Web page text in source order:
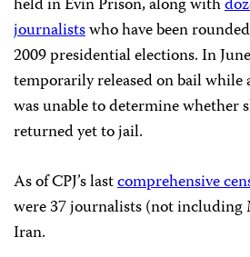
held in Evin Prison, along with
journalistswho have been
2009 presidential elections. In
temporarily released on bail while
was unable to determine whether
returned yet to jail.
As of CPJ’s lastcomprehensive
were 37 journalists (not
Iran.